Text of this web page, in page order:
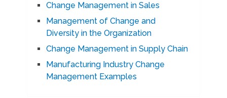
Change Management in Sales
Management of Change and
Diversity in the Organization
Change Management in Supply Chain
Manufacturing Industry Change
Management Examples